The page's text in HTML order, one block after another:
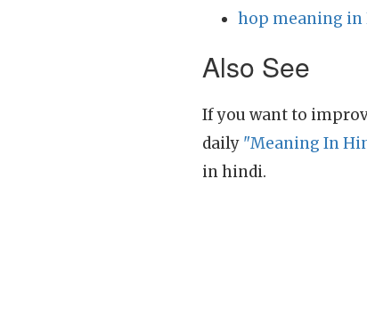
hop meaning in
Also See
If you want to
daily "Meaning In
in hindi.